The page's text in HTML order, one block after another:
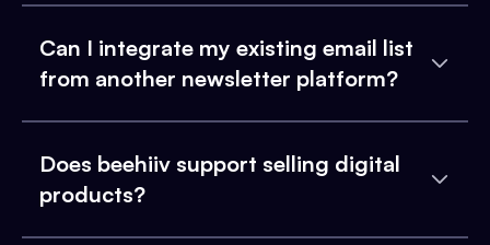
Can I integrate my existing email list
from another newsletter platform?
Does beehiiv support selling digital
products?